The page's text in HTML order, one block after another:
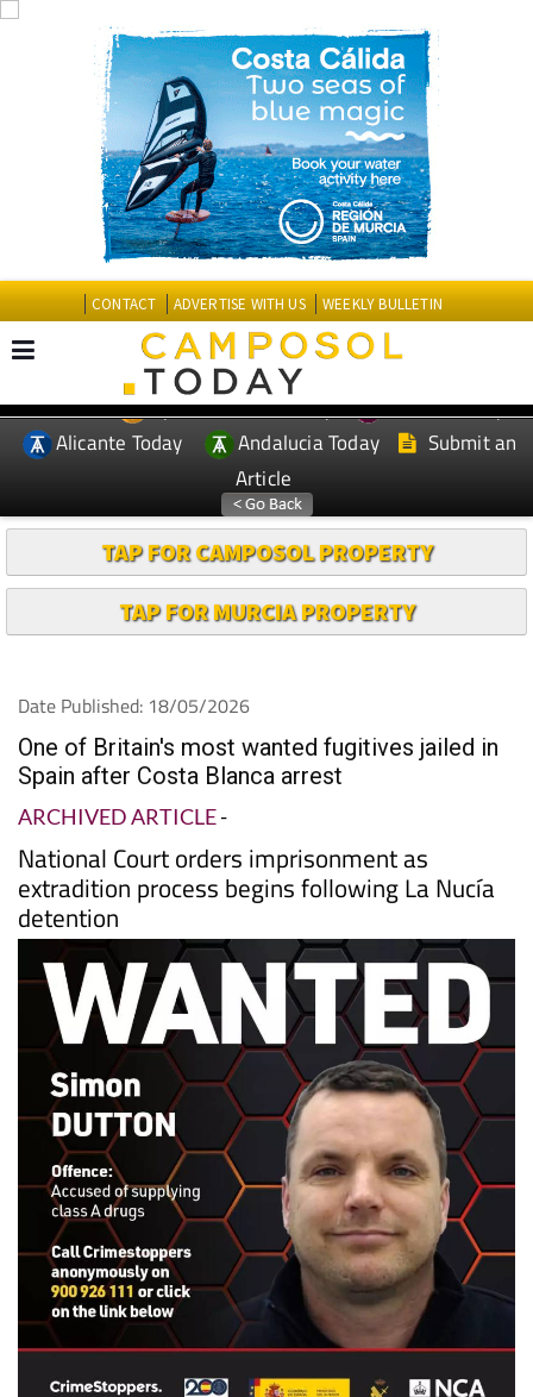
CONTACT ADVERTISE WITH US WEEKLY BULLETIN
EDITIONS: Spanish News Today
Murcia Today
Alicante Today
Andalucia Today
Submit an
Article
TAP FOR CAMPOSOL PROPERTY
TAP FOR MURCIA PROPERTY
Date Published: 18/05/2026
One of Britain's most wanted fugitives jailed in
Spain after Costa Blanca arrest
ARCHIVED ARTICLE-
National Court orders imprisonment as
extradition process begins following La Nucía
detention